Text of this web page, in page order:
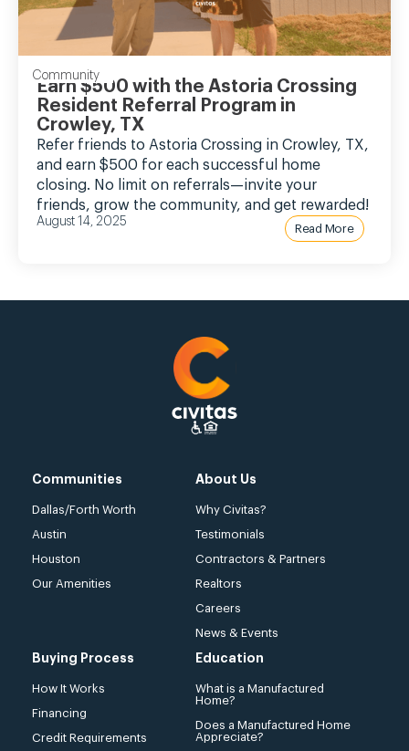
Community
Earn $500 with the Astoria Crossing
Resident Referral Program in
Crowley, TX
Refer friends to Astoria Crossing in Crowley, TX,
and earn $500 for each successful home
closing. No limit on referrals—invite your
friends, grow the community, and get rewarded!
August 14, 2025
Read More
Communities
Dallas/Forth Worth
Austin
Houston
Our Amenities
About Us
Why Civitas?
Testimonials
Contractors & Partners
Realtors
Careers
News & Events
Buying Process
How It Works
Financing
Credit Requirements
Education
What is a Manufactured
Home?
Does a Manufactured Home
Appreciate?